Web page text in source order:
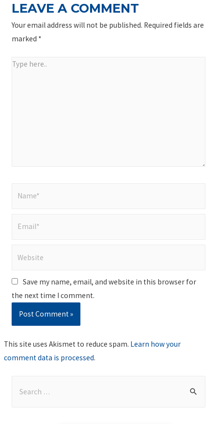
LEAVE A COMMENT
Your email address will not be published. Required fields are
marked *
Type
Save my name, email, and website in this browser for
the next time I comment.
This site uses Akismet to reduce spam. Learn how your
comment data is processed.